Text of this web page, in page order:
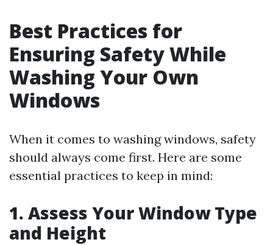
Best Practices for
Ensuring Safety While
Washing Your Own
Windows
When it comes to washing windows, safety
should always come first. Here are some
essential practices to keep in mind:
1. Assess Your Window Type
and Height